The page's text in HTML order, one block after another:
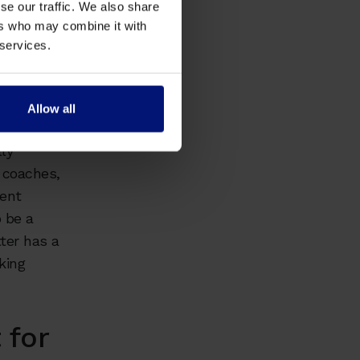
our traffic. We also share
who may combine it with
Allow all
respect.
be a
has a
for